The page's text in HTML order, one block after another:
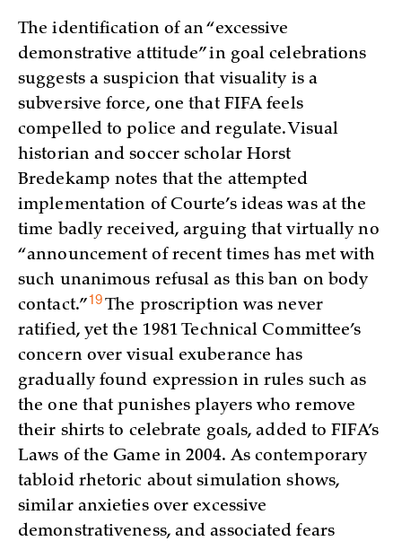
The identification of an “excessive
demonstrative attitude” in goal celebrations
suggests a suspicion that visuality is a
subversive force, one that FIFA feels
compelled to police and regulate. Visual
historian and soccer scholar Horst
Bredekamp notes that the attempted
implementation of Courte’s ideas was at the
time badly received, arguing that virtually no
“announcement of recent times has met with
such unanimous refusal as this ban on body
contact.”19The proscription was never
ratified, yet the 1981 Technical Committee’s
concern over visual exuberance has
gradually found expression in rules such as
the one that punishes players who remove
their shirts to celebrate goals, added to FIFA’s
Laws of the Game in 2004. As contemporary
tabloid rhetoric about simulation shows,
similar anxieties over excessive
demonstrativeness, and associated fears